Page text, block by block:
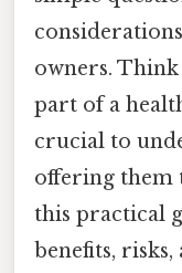
owners.
part of a
crucial to
offering them
this practical
benefits,